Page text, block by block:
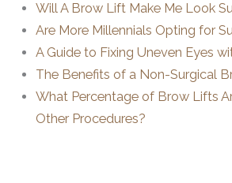
Will A Brow Lift Make Me Look
Are More Millennials Opting for
A Guide to Fixing Uneven Eyes
The Benefits of a Non-Surgical
What Percentage of Brow Lifts
Other Procedures?